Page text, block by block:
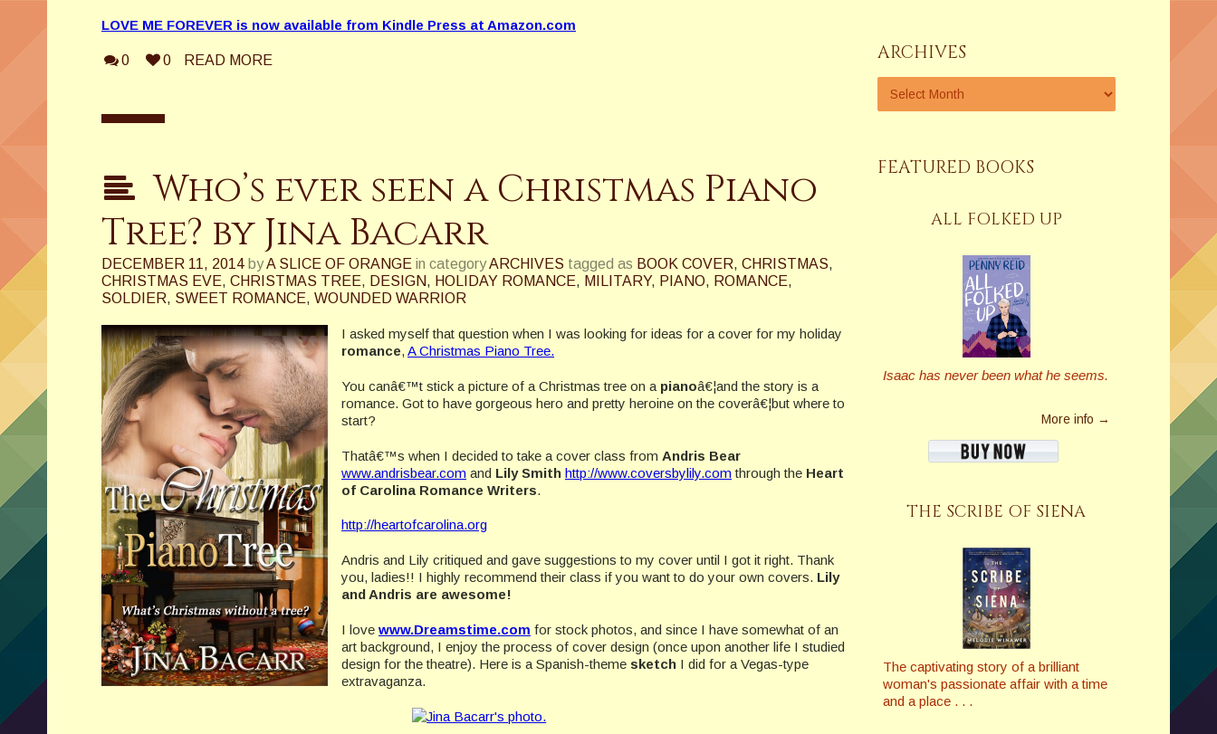
LOVE ME FOREVER is now available from Kindle Press at Amazon.com
0 0 READ MORE
Who’s ever seen a Christmas Piano
Tree? by Jina Bacarr
DECEMBER 11, 2014 byA SLICE OF ORANGE in categoryARCHIVES tagged as BOOK COVER, CHRISTMAS,
CHRISTMAS EVE, CHRISTMAS TREE, DESIGN, HOLIDAY ROMANCE, MILITARY, PIANO, ROMANCE,
SOLDIER, SWEET ROMANCE, WOUNDED WARRIOR
I asked myself that question when I was looking for ideas for a cover for my holiday
romance, A Christmas Piano Tree.
You canâ€™t stick a picture of a Christmas tree on a pianoâ€¦and the story is a
romance. Got to have gorgeous hero and pretty heroine on the coverâ€¦but where to
start?
Thatâ€™s when I decided to take a cover class from Andris Bear
www.andrisbear.com and Lily Smith http://www.coversbylily.comthrough the Heart
of Carolina Romance Writers.
http://heartofcarolina.org
Andris and Lily critiqued and gave suggestions to my cover until I got it right. Thank
you, ladies!! I highly recommend their class if you want to do your own covers. Lily
and Andris are awesome!
I love www.Dreamstime.com for stock photos, and since I have somewhat of an
art background, I enjoy the process of cover design (once upon another life I studied
design for the theatre). Here is a Spanish-theme sketch I did for a Vegas-type
extravaganza.
ARCHIVES
FEATURED BOOKS
ALL FOLKED UP
Isaac has never been what he seems.
More info →
THE SCRIBE OF SIENA
The captivating story of a brilliant
woman's passionate affair with a time
and a place . . .